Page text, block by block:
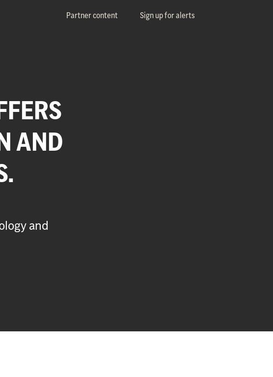
Partner content Sign up for alerts
AND
and